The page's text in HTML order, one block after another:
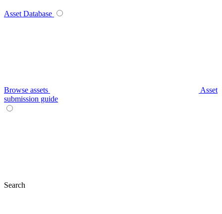
Asset Database
Browse assets
Asset
submission guide
Search